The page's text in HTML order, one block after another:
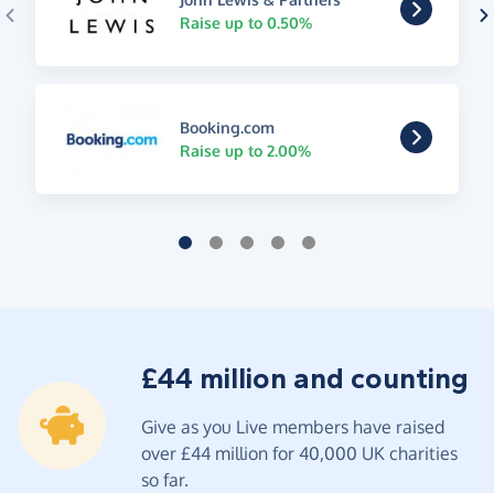
Raise up to 0.50%
Booking.com
Raise up to 2.00%
£44 million and counting
Give as you Live members have raised
over £44 million for 40,000 UK charities
so far.